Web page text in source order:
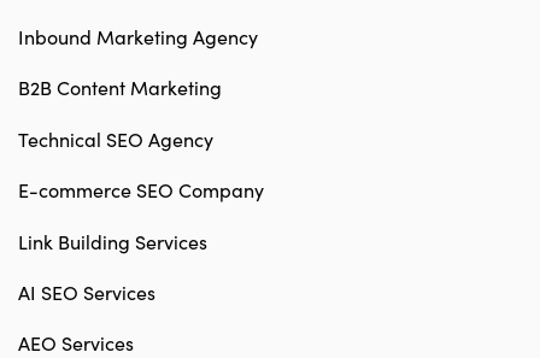
Inbound Marketing Agency
B2B Content Marketing
Technical SEO Agency
E-commerce SEO Company
Link Building Services
AI SEO Services
AEO Services